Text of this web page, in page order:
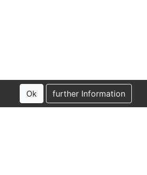
Ok further Information